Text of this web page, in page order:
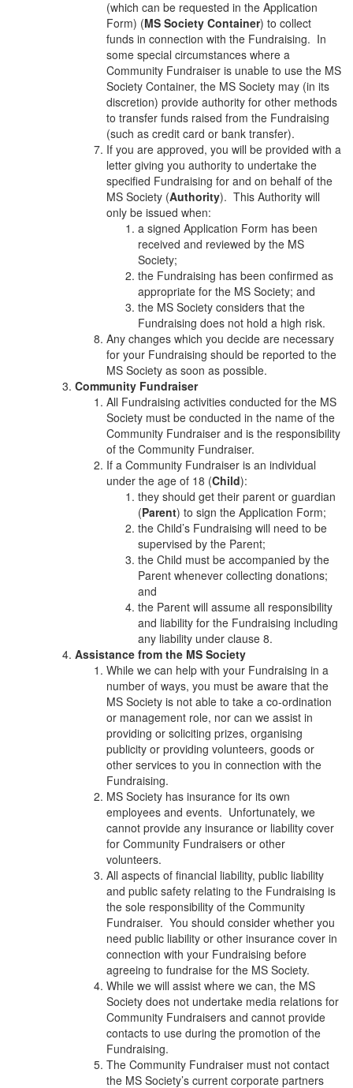
(which can be requested in the Application
Form) (MS Society Container) to collect
funds in connection with the Fundraising. In
some special circumstances where a
Community Fundraiser is unable to use the MS
Society Container, the MS Society may (in its
discretion) provide authority for other methods
to transfer funds raised from the Fundraising
(such as credit card or bank transfer).
If you are approved, you will be provided with a
letter giving you authority to undertake the
specified Fundraising for and on behalf of the
MS Society (Authority). This Authority will
only be issued when:
a signed Application Form has been
received and reviewed by the MS
Society;
the Fundraising has been confirmed as
appropriate for the MS Society; and
the MS Society considers that the
Fundraising does not hold a high risk.
Any changes which you decide are necessary
for your Fundraising should be reported to the
MS Society as soon as possible.
Community Fundraiser
All Fundraising activities conducted for the MS
Society must be conducted in the name of the
Community Fundraiser and is the responsibility
of the Community Fundraiser.
If a Community Fundraiser is an individual
under the age of 18 (Child):
they should get their parent or guardian
(Parent) to sign the Application Form;
the Child’s Fundraising will need to be
supervised by the Parent;
the Child must be accompanied by the
Parent whenever collecting donations;
and
the Parent will assume all responsibility
and liability for the Fundraising including
any liability under clause 8.
Assistance from the MS Society
While we can help with your Fundraising in a
number of ways, you must be aware that the
MS Society is not able to take a co-ordination
or management role, nor can we assist in
providing or soliciting prizes, organising
publicity or providing volunteers, goods or
other services to you in connection with the
Fundraising.
MS Society has insurance for its own
employees and events. Unfortunately, we
cannot provide any insurance or liability cover
for Community Fundraisers or other
volunteers.
All aspects of financial liability, public liability
and public safety relating to the Fundraising is
the sole responsibility of the Community
Fundraiser. You should consider whether you
need public liability or other insurance cover in
connection with your Fundraising before
agreeing to fundraise for the MS Society.
While we will assist where we can, the MS
Society does not undertake media relations for
Community Fundraisers and cannot provide
contacts to use during the promotion of the
Fundraising.
The Community Fundraiser must not contact
the MS Society’s current corporate partners